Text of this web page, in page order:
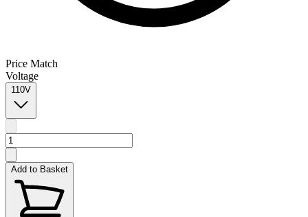
Price Match
Voltage
110V
Add to Basket